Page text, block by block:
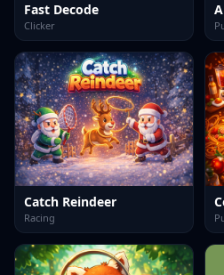
Fast Decode
Clicker
Catch Reindeer
Racing